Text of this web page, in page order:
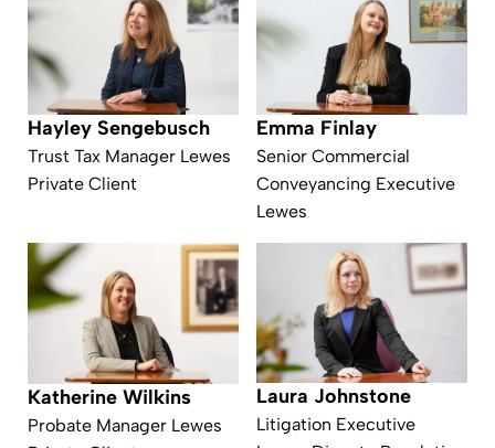
Hayley Sengebusch
Trust Tax Manager Lewes
Private Client
Emma Finlay
Senior Commercial
Conveyancing Executive
Lewes
Katherine Wilkins
Probate Manager Lewes
Laura Johnstone
Litigation Executive